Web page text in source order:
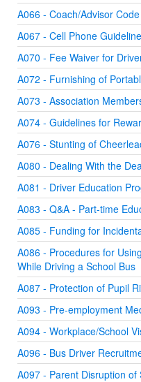
A066 - Coach/Advisor
A067 - Cell Phone
A070 - Fee Waiver for
A072 - Furnishing of
A073 - Association
A074 - Guidelines for
A076 - Stunting of
A080 - Dealing With the
A081 - Driver Education
A083 - Q&A - Part-time
A085 - Funding for
A086 - Procedures for
While Driving a School Bus
A087 - Protection of Pupil
A093 - Pre-employment
A094 - Workplace/School
A096 - Bus Driver
A097 - Parent Disruption of